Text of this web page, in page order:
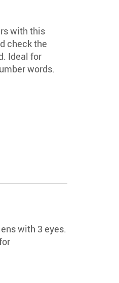
with this
check the
Ideal for
words.
with 3 eyes.